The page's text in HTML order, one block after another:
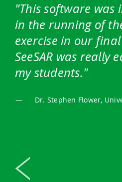
This software was
in the running of
exercise in our
SeeSAR was really
my students.
— Dr. Stephen Flower,
Previous